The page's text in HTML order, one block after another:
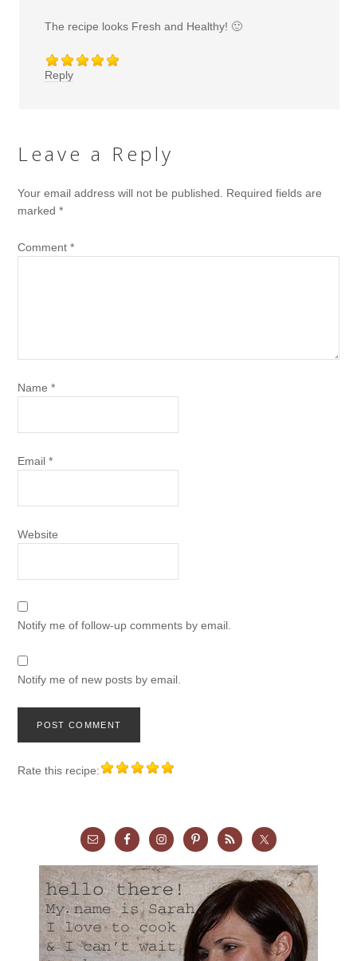
The recipe looks Fresh and Healthy! 🙂
Reply
Leave a Reply
Your email address will not be published.
Required fields are
marked*
Comment*
Name*
Email*
Website
Notify me of follow-up comments by email.
Notify me of new posts by email.
Rate this recipe: